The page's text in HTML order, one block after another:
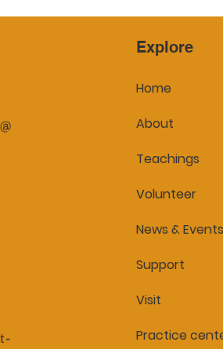
Explore
Home
About
Teachings
Volunteer
News & Events
Support
Visit
Practice